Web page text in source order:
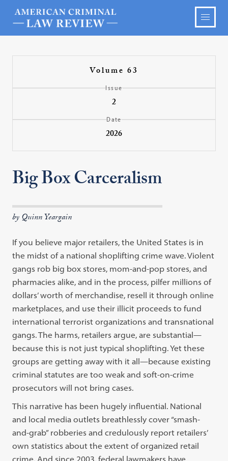
Volume 63
Issue
2
Date
2026
Big Box Carceralism
by Quinn Yeargain
If you believe major retailers, the United States is in
the midst of a national shoplifting crime wave. Violent
gangs rob big box stores, mom-and-pop stores, and
pharmacies alike, and in the process, pilfer millions of
dollars’ worth of merchandise, resell it through online
marketplaces, and use their illicit proceeds to fund
international terrorist organizations and transnational
gangs. The harms, retailers argue, are substantial—
because this is not just typical shoplifting. Yet these
groups are getting away with it all—because existing
criminal statutes are too weak and soft-on-crime
prosecutors will not bring cases.
This narrative has been hugely influential. National
and local media outlets breathlessly cover “smash-
and-grab” robberies and credulously report retailers’
own statistics about the extent of organized retail
crime. And since 2003, federal lawmakers have